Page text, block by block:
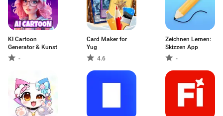
KI Cartoon
Generator & Kunst
-
Card Maker for
Yug
4.6
Zeichnen Lernen:
Skizzen App
-